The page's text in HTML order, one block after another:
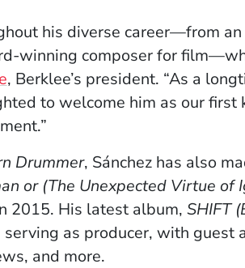
his diverse career—from
winning composer for
, Berklee’s president. “As a
to welcome him as our first
Drummer, Sánchez has also
or (The Unexpected Virtue of
2015. His latest album, SHIFT
as producer, with guest
and more.